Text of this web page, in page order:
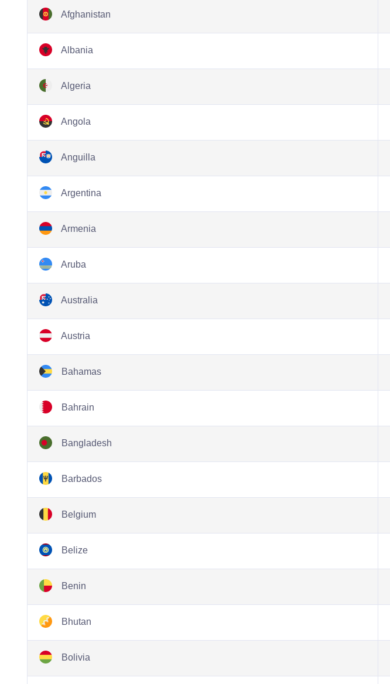
Afghanistan
Albania
Algeria
Angola
Anguilla
Argentina
Armenia
Aruba
Australia
Austria
Bahamas
Bahrain
Bangladesh
Barbados
Belgium
Belize
Benin
Bhutan
Bolivia